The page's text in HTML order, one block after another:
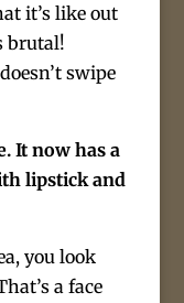
it’s like out
brutal!
swipe
It now has a
lipstick and
you look
a face